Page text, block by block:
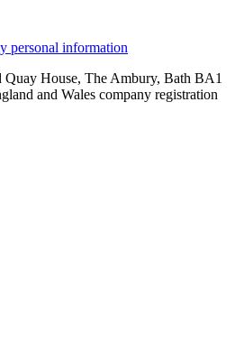
personal information
House, The Ambury, Bath BA1
and Wales company registration